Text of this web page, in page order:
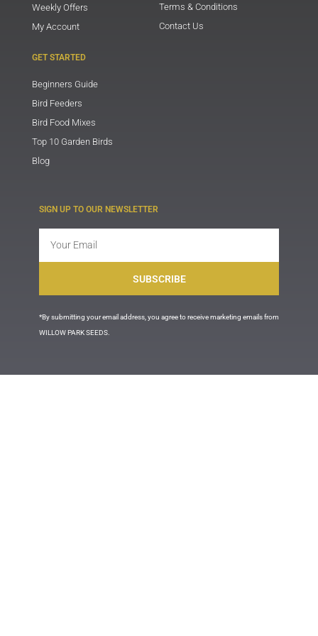
Weekly Offers
My Account
Terms & Conditions
Contact Us
GET STARTED
Beginners Guide
Bird Feeders
Bird Food Mixes
Top 10 Garden Birds
Blog
SIGN UP TO OUR NEWSLETTER
SUBSCRIBE
*By submitting your email address, you agree to receive marketing emails from
WILLOW PARK SEEDS.